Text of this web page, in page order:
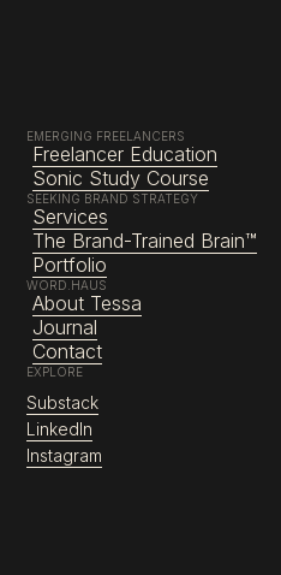
EXPLORE
Substack
LinkedIn
Instagram
EMERGING FREELANCERS
Freelancer Education
Sonic Study Course
SEEKING BRAND STRATEGY
Services
The Brand-Trained Brain™
Portfolio
WORD.HAUS
About Tessa
Journal
Contact
Services
Education